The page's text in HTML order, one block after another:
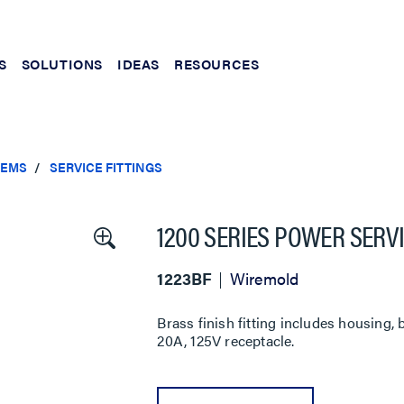
SOLUTIONS IDEAS RESOURCES
SERVICE FITTINGS
1200 SERIES POWER
1223BF Wiremold
Brass finish fitting includes housing,
20A, 125V receptacle.